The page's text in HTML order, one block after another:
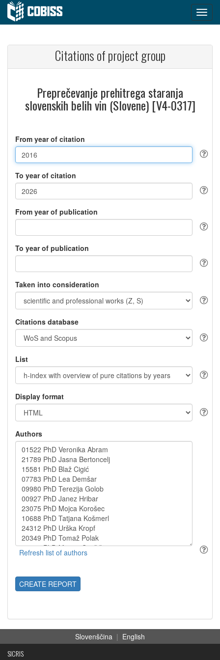
Citations of project group
Preprečevanje prehitrega staranja
slovenskih belih vin (Slovene) [V4-0317]
From year of citation
To year of citation
From year of publication
To year of publication
Taken into consideration
Citations database
List
Display format
Authors
CREATE REPORT
Slovenščina | English
SICRIS